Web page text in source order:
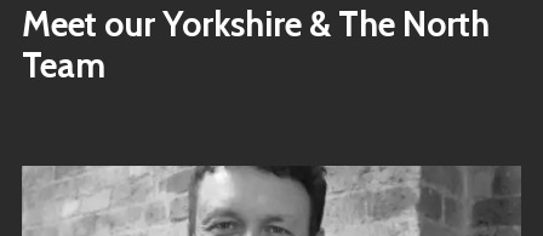
Meet our Yorkshire & The North
Team